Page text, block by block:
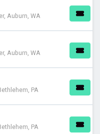
Auburn, WA
Auburn, WA
PA
PA